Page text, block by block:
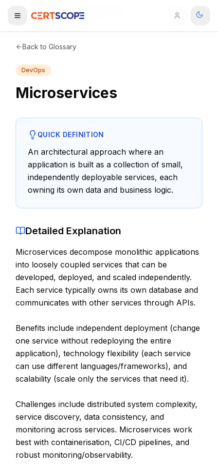
Training Calendar
Explore
ITIL® Academy
Contact
About Us
LOG IN
Domains
Home Glossary Microservices
Back to Glossary
DevOps
Microservices
QUICK DEFINITION
An architectural approach where an
application is built as a collection of small,
independently deployable services, each
owning its own data and business logic.
Detailed Explanation
Microservices decompose monolithic applications
into loosely coupled services that can be
developed, deployed, and scaled independently.
Each service typically owns its own database and
communicates with other services through APIs.
Benefits include independent deployment (change
one service without redeploying the entire
application), technology flexibility (each service
can use different languages/frameworks), and
scalability (scale only the services that need it).
Challenges include distributed system complexity,
service discovery, data consistency, and
monitoring across services. Microservices work
best with containerisation, CI/CD pipelines, and
robust monitoring/observability.